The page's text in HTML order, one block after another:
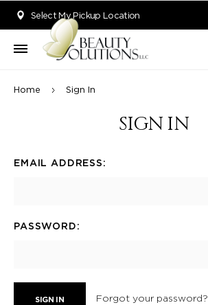
Select My Pickup Location
Home Sign In
SIGN IN
EMAIL ADDRESS:
PASSWORD:
Forgot your password?